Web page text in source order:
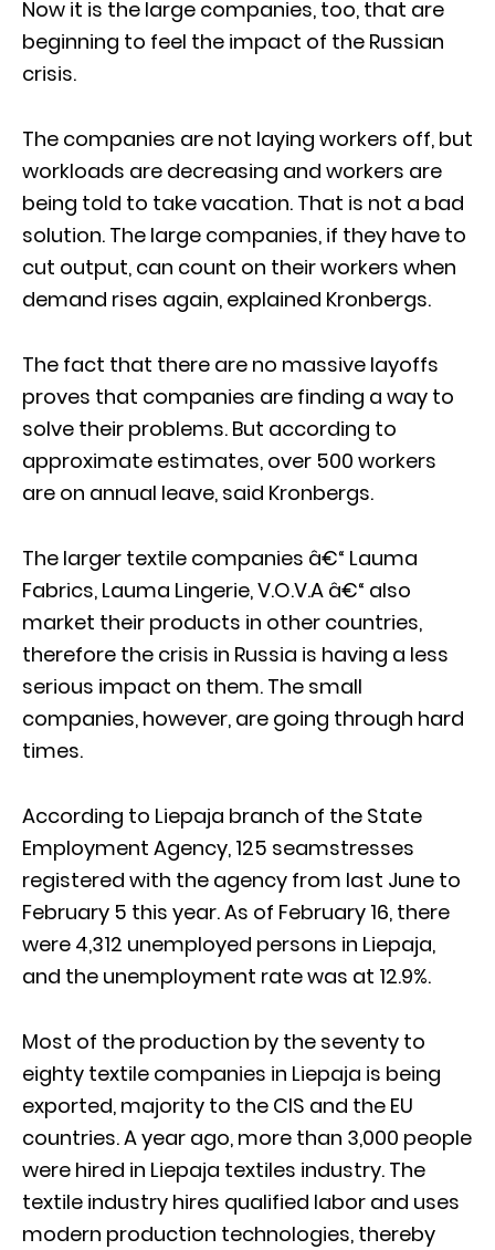
Now it is the large companies, too, that are
beginning to feel the impact of the Russian
crisis.
The companies are not laying workers off, but
workloads are decreasing and workers are
being told to take vacation. That is not a bad
solution. The large companies, if they have to
cut output, can count on their workers when
demand rises again, explained Kronbergs.
The fact that there are no massive layoffs
proves that companies are finding a way to
solve their problems. But according to
approximate estimates, over 500 workers
are on annual leave, said Kronbergs.
The larger textile companies â€“ Lauma
Fabrics, Lauma Lingerie, V.O.V.A â€“ also
market their products in other countries,
therefore the crisis in Russia is having a less
serious impact on them. The small
companies, however, are going through hard
times.
According to Liepaja branch of the State
Employment Agency, 125 seamstresses
registered with the agency from last June to
February 5 this year. As of February 16, there
were 4,312 unemployed persons in Liepaja,
and the unemployment rate was at 12.9%.
Most of the production by the seventy to
eighty textile companies in Liepaja is being
exported, majority to the CIS and the EU
countries. A year ago, more than 3,000 people
were hired in Liepaja textiles industry. The
textile industry hires qualified labor and uses
modern production technologies, thereby